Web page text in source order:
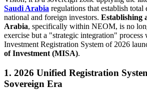
Saudi Arabia regulations that establish total
national and foreign investors. Establishing
Arabia, specifically within NEOM, is no
exercise but a "strategic integration"
Investment Registration System of 2026
of Investment (MISA).
1. 2026 Unified Registration
Sovereign Era